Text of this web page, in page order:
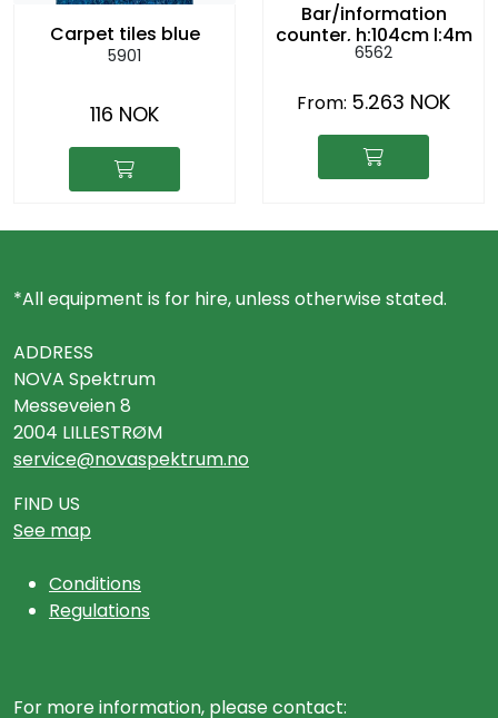
Carpet tiles blue
5901
116 NOK
Bar/information
counter, h:104cm l:4m
6562
From: 5.263 NOK
*All equipment is for hire, unless otherwise stated.
ADDRESS
NOVA Spektrum
Messeveien 8
2004 LILLESTRØM
service@novaspektrum.no
FIND US
See map
Conditions
Regulations
For more information, please contact: